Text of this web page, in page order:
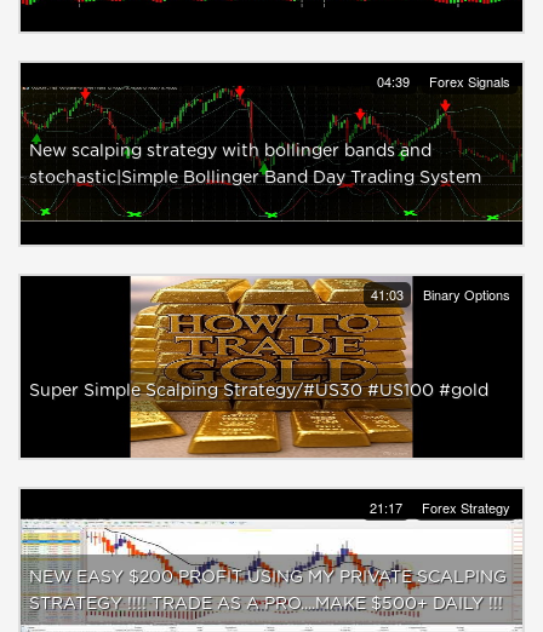
04:39 Forex Signals
New scalping strategy with bollinger bands and
stochastic|Simple Bollinger Band Day Trading System
41:03 Binary Options
Super Simple Scalping Strategy/#US30 #US100 #gold
21:17 Forex Strategy
NEW EASY $200 PROFIT USING MY PRIVATE SCALPING
STRATEGY !!!! TRADE AS A PRO....MAKE $500+ DAILY !!!